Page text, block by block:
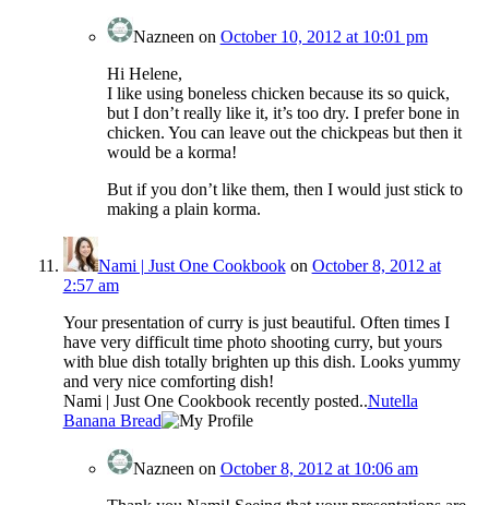
Nazneen on October 10, 2012 at 10:01 pm
Hi Helene,
I like using boneless chicken because its so quick,
but I don’t really like it, it’s too dry. I prefer bone in
chicken. You can leave out the chickpeas but then it
would be a korma!
But if you don’t like them, then I would just stick to
making a plain korma.
Nami | Just One Cookbookon October 8, 2012 at
2:57 am
Your presentation of curry is just beautiful. Often times I
have very difficult time photo shooting curry, but yours
with blue dish totally brighten up this dish. Looks yummy
and very nice comforting dish!
Nami | Just One Cookbook recently posted..Nutella
Banana Bread
Nazneen on October 8, 2012 at 10:06 am